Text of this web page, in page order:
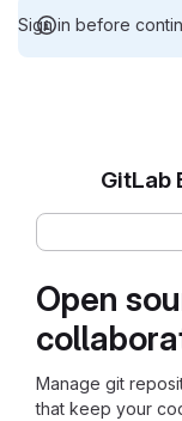
Sign in before
Open
Manage git
that keep your
GitLab